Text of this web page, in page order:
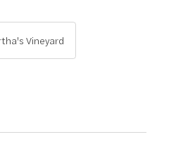
Vineyard